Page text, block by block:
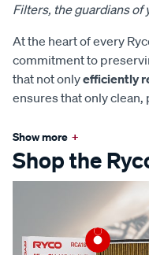
Filters, the guardians of
At the heart of every
commitment to
that not onlyefficiently
ensures that only
Show more +
Shop the